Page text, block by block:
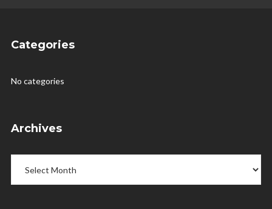
Categories
No categories
Archives